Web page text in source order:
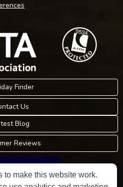
Finder
Us
Blog
Reviews
to make this website work.